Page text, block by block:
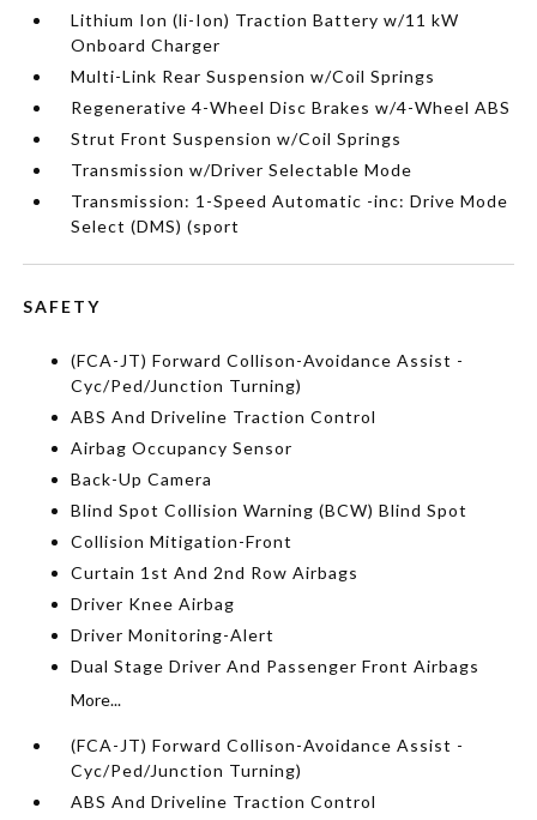
Lithium Ion (li-Ion) Traction Battery w/11 kW
Onboard Charger
Multi-Link Rear Suspension w/Coil Springs
Regenerative 4-Wheel Disc Brakes w/4-Wheel ABS
Strut Front Suspension w/Coil Springs
Transmission w/Driver Selectable Mode
Transmission: 1-Speed Automatic -inc: Drive Mode
Select (DMS) (sport
SAFETY
(FCA-JT) Forward Collison-Avoidance Assist -
Cyc/Ped/Junction Turning)
ABS And Driveline Traction Control
Airbag Occupancy Sensor
Back-Up Camera
Blind Spot Collision Warning (BCW) Blind Spot
Collision Mitigation-Front
Curtain 1st And 2nd Row Airbags
Driver Knee Airbag
Driver Monitoring-Alert
Dual Stage Driver And Passenger Front Airbags
More...
(FCA-JT) Forward Collison-Avoidance Assist -
Cyc/Ped/Junction Turning)
ABS And Driveline Traction Control